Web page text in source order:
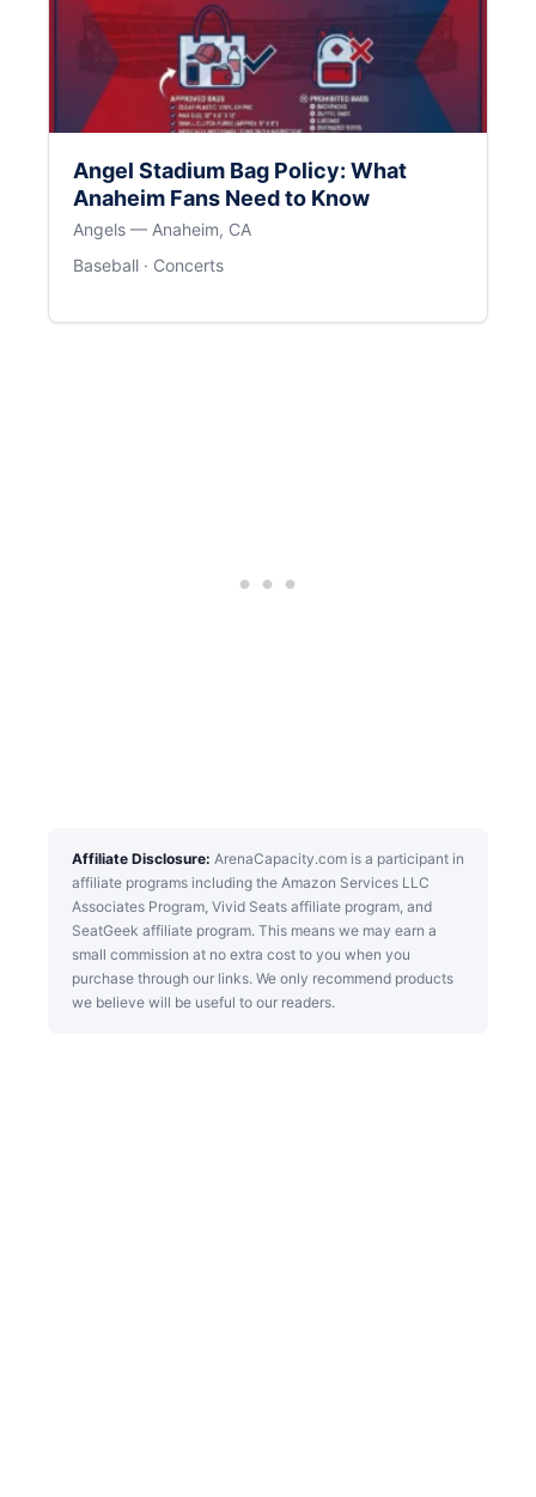
Angel Stadium Bag Policy: What
Anaheim Fans Need to Know
Angels — Anaheim, CA
Baseball · Concerts
Affiliate Disclosure: ArenaCapacity.com is a participant in
affiliate programs including the Amazon Services LLC
Associates Program, Vivid Seats affiliate program, and
SeatGeek affiliate program. This means we may earn a
small commission at no extra cost to you when you
purchase through our links. We only recommend products
we believe will be useful to our readers.